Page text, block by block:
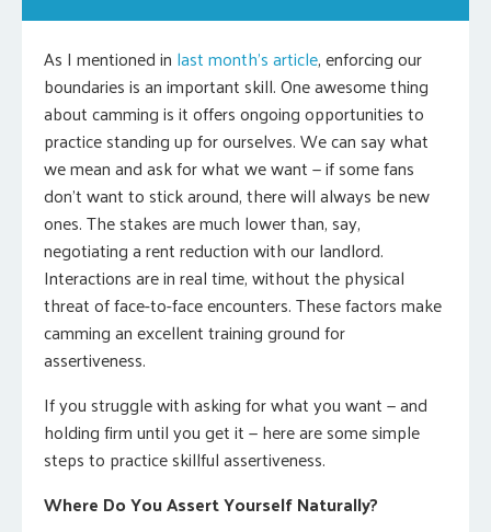
As I mentioned in last month’s article, enforcing our
boundaries is an important skill. One awesome thing
about camming is it offers ongoing opportunities to
practice standing up for ourselves. We can say what
we mean and ask for what we want — if some fans
don’t want to stick around, there will always be new
ones. The stakes are much lower than, say,
negotiating a rent reduction with our landlord.
Interactions are in real time, without the physical
threat of face-to-face encounters. These factors make
camming an excellent training ground for
assertiveness.
If you struggle with asking for what you want — and
holding firm until you get it — here are some simple
steps to practice skillful assertiveness.
Where Do You Assert Yourself Naturally?